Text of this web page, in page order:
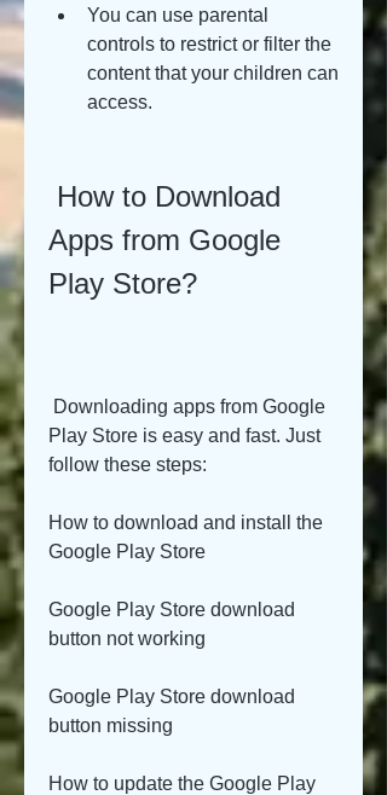
You can use parental
controls to restrict or filter the
content that your children can
access.
Apps from Google
Play Store?
Play Store is easy and fast. Just
follow these steps:
How to download and install the
Google Play Store
Google Play Store download
button not working
Google Play Store download
button missing
How to update the Google Play